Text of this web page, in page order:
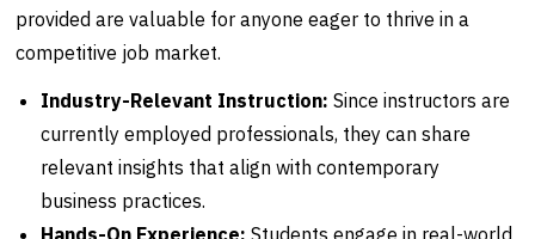
provided are valuable for anyone eager to thrive in a
competitive job market.
Industry-Relevant Instruction: Since instructors are
currently employed professionals, they can share
relevant insights that align with contemporary
business practices.